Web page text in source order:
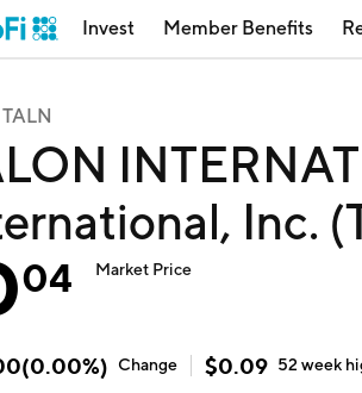
Invest Member Benefits
TALN
Inc.
04 Market Price
(0.00%) Change $0.09 52 week